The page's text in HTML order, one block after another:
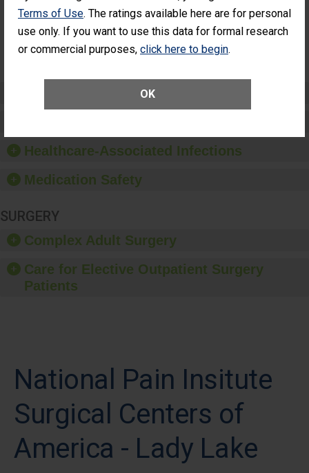
Terms of Use. The ratings available here are for personal
use only. If you want to use this data for formal research
or commercial purposes, click here to begin.
OK
Had an
Unplanned
Additional Eye
(Anterior
(Anterior Vitrectomy)
NOT AVAILABLE
Preventing Patient Harm
Healthcare-Associated Infections
Medication Safety
SURGERY
Complex Adult Surgery
Care for Elective Outpatient Surgery
Patients
National Pain Insitute
Surgical Centers of
America - Lady Lake